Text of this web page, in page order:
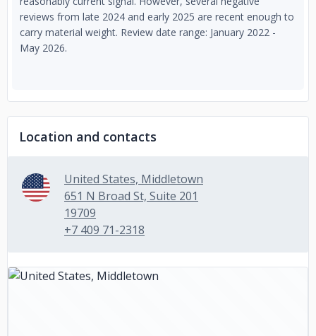
reviews from late 2024 and early 2025 are recent enough to
carry material weight. Review date range: January 2022 -
May 2026.
Location and contacts
United States, Middletown
651 N Broad St, Suite 201
19709
+7 409 71-2318